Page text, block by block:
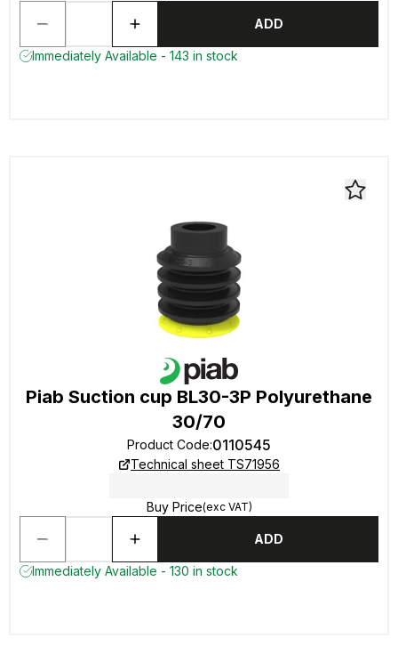
ADD
Immediately Available - 143 in stock
Piab Suction cup BL30-3P Polyurethane
30/70
Product Code:0110545
Technical sheet TS71956
Buy Price(exc VAT)
ADD
Immediately Available - 130 in stock